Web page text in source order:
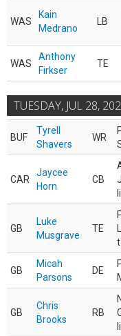
WAS
Kain
Medrano
LB
WAS
Anthony
Firkser
TE
TUESDAY, JUL 28,
BUF
Tyrell
Shavers
WR
CAR
Jaycee
Horn
CB
GB
Luke
Musgrave
TE
GB
Micah
Parsons
DE
GB
Chris
Brooks
RB